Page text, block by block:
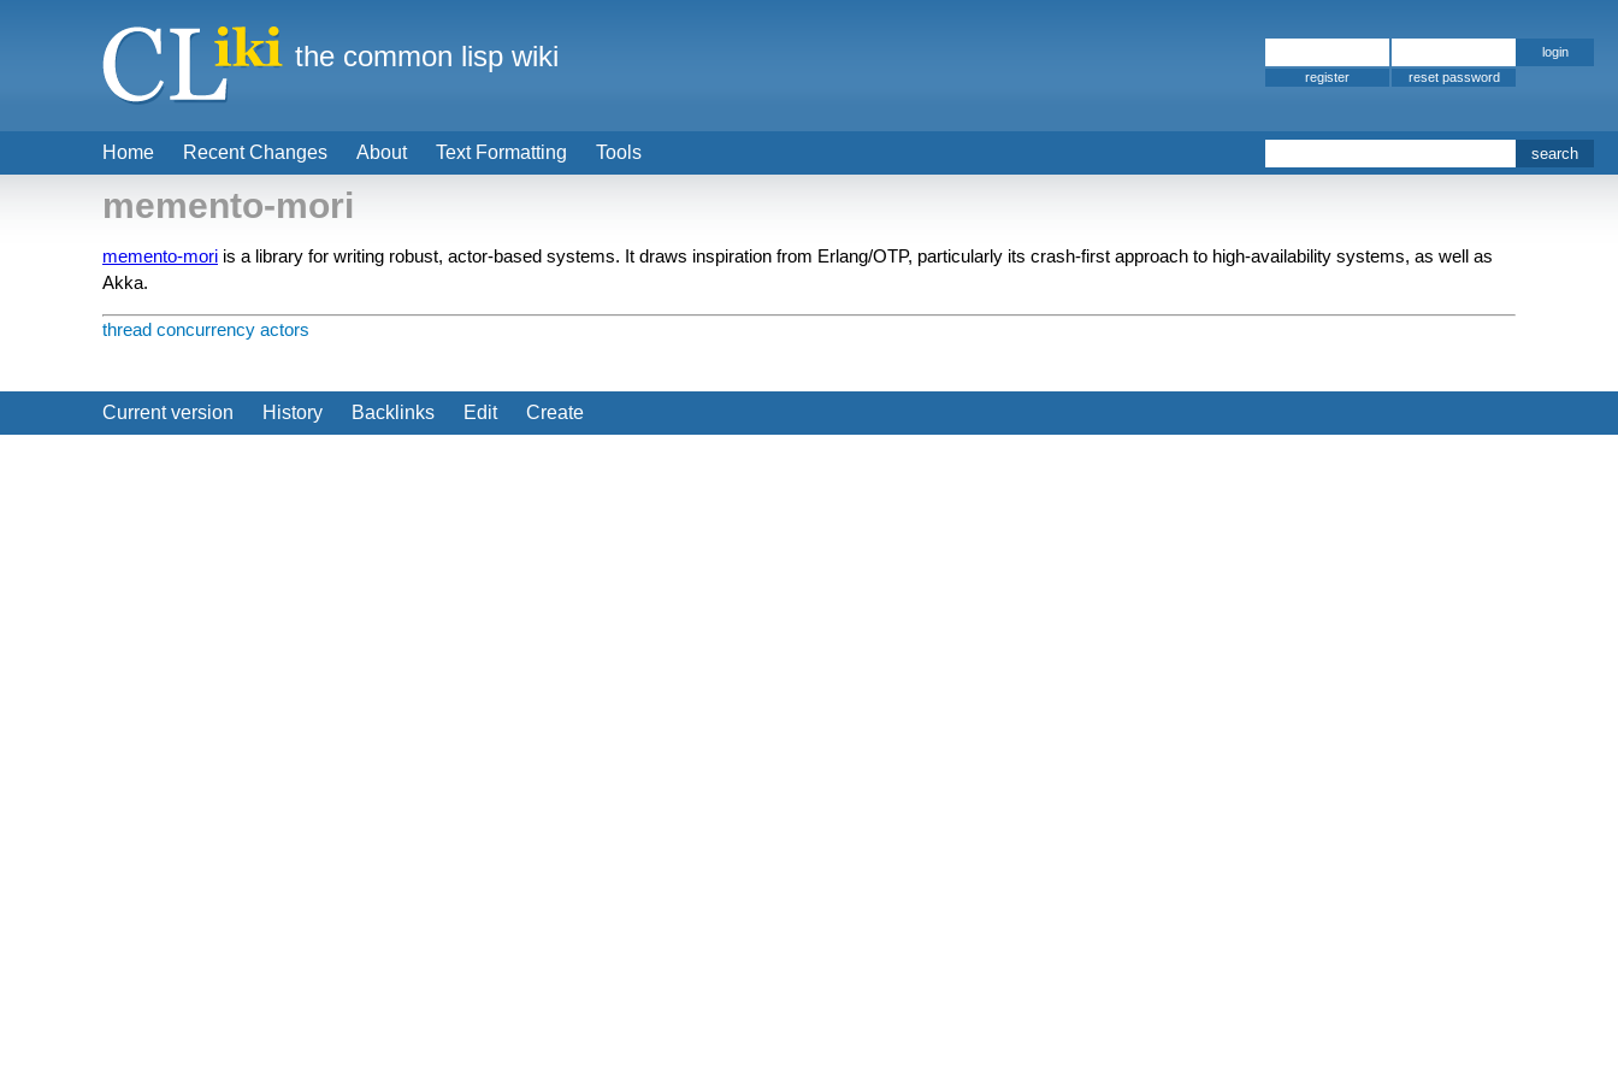
memento-mori
memento-mori is a library for writing robust, actor-based systems. It draws inspiration from Erlang/OTP, particularly its crash-first approach to high-availability systems, as well as
Akka.
thread concurrency actors
Current version History Backlinks Edit Create
Home Recent Changes About Text Formatting Tools
the common lisp wiki
register